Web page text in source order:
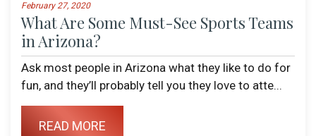
February 27, 2020
What Are Some Must-See Sports Teams
in Arizona?
Ask most people in Arizona what they like to do for
fun, and they’ll probably tell you they love to atte...
READ MORE